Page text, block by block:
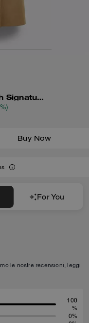
Mid Trench Coat With Signature Collar
Buy Now
For You
le nostre recensioni, leggi
100
%
0%